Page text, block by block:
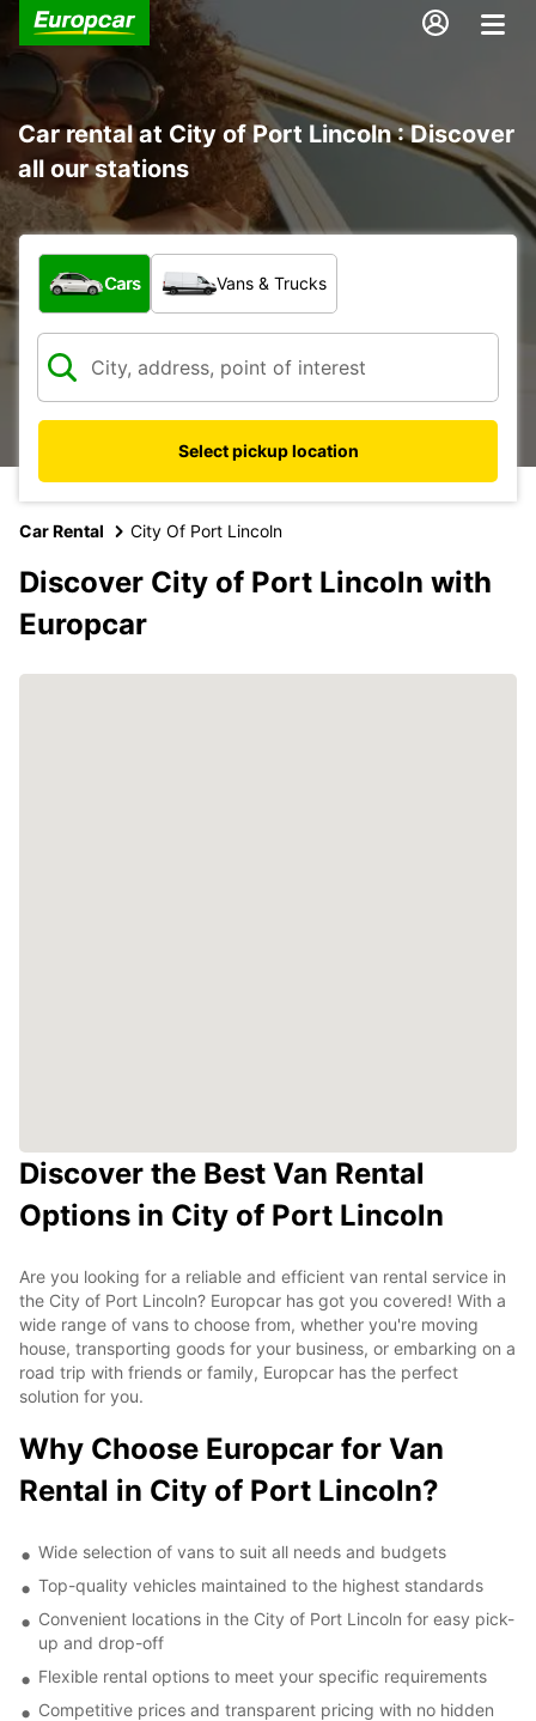
Car rental at City of Port Lincoln : Discover
all our stations
What type of vehicle?
Cars Vans & Trucks
Select pickup location
Car Rental City Of Port Lincoln
Discover City of Port Lincoln with
Europcar
Discover the Best Van Rental
Options in City of Port Lincoln
Are you looking for a reliable and efficient van rental service in
the City of Port Lincoln? Europcar has got you covered! With a
wide range of vans to choose from, whether you're moving
house, transporting goods for your business, or embarking on a
road trip with friends or family, Europcar has the perfect
solution for you.
Why Choose Europcar for Van
Rental in City of Port Lincoln?
Wide selection of vans to suit all needs and budgets
Top-quality vehicles maintained to the highest standards
Convenient locations in the City of Port Lincoln for easy pick-
up and drop-off
Flexible rental options to meet your specific requirements
Competitive prices and transparent pricing with no hidden